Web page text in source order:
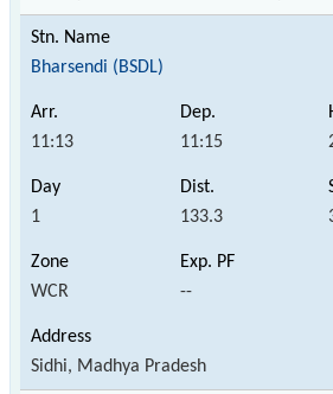
Bharsendi (BSDL)
11:13 11:15
1 133.3
WCR --
Sidhi, Madhya Pradesh